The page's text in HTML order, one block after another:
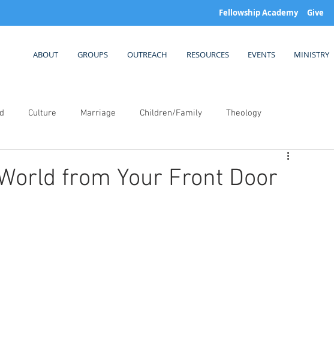
Fellowship Academy Give
ABOUT GROUPS OUTREACH RESOURCES EVENTS MINISTRY
Culture Marriage Children/Family Theology
from Your Front Door